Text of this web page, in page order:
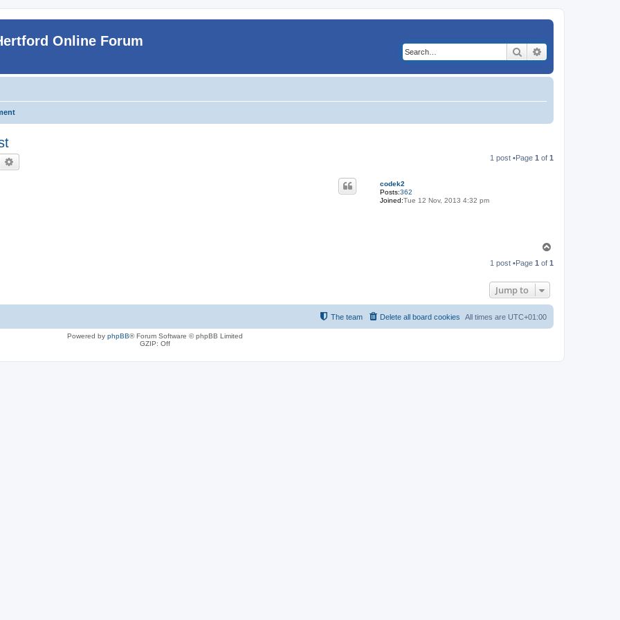
Online Forum
Search
Search 1 post •Page 1 of 1
codek2
Posts:362
Joined:Tue 12 Nov, 2013 4:32 pm
p
1 post •Page 1 of 1
Jump to
All times are UTC+01:00
Delete all board cookies
The team
Powered by phpBB® Forum Software © phpBB Limited
GZIP: Off